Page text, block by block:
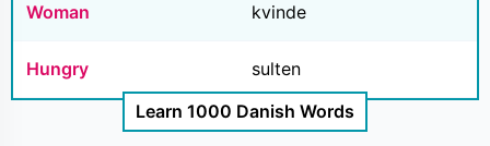
Woman kvinde
Hungry
sulten
Learn 1000 Danish Words